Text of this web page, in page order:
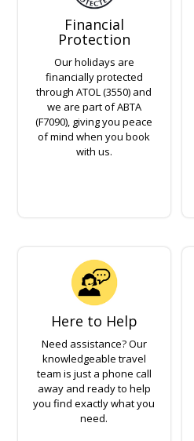
Financial
Protection
Our holidays are
financially protected
through ATOL (3550) and
we are part of ABTA
(F7090), giving you peace
of mind when you book
with us.
Here to Help
Need assistance? Our
knowledgeable travel
team is just a phone call
away and ready to help
you find exactly what you
need.